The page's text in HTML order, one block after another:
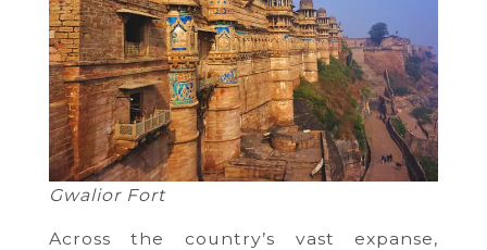
Gwalior Fort
Across the country’s vast expanse,